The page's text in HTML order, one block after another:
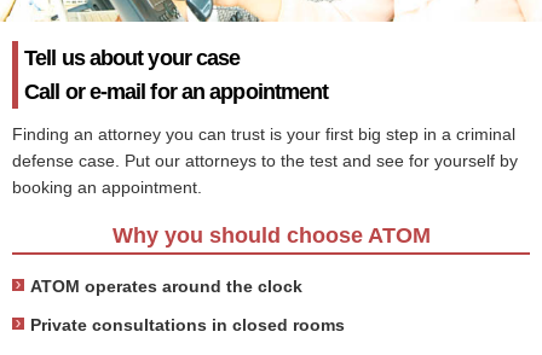
Tell us about your case
Call or e-mail for an appointment
Finding an attorney you can trust is your first big step in a criminal
defense case. Put our attorneys to the test and see for yourself by
booking an appointment.
Why you should choose ATOM
ATOM operates around the clock
Private consultations in closed rooms